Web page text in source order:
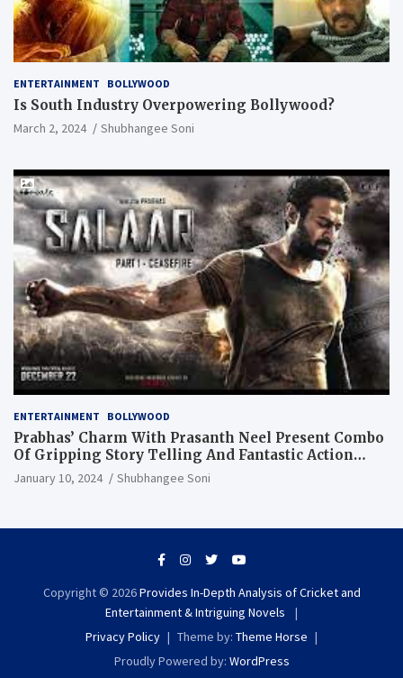
ENTERTAINMENT BOLLYWOOD
Is South Industry Overpowering Bollywood?
March 2, 2024 Shubhangee Soni
ENTERTAINMENT BOLLYWOOD
Prabhas’ Charm With Prasanth Neel Present Combo
Of Gripping Story Telling And Fantastic Action
Extravaganza
January 10, 2024 Shubhangee Soni
Copyright © 2026Provides In-Depth Analysis of Cricket and
Entertainment & Intriguing Novels
Privacy Policy
Theme by: Theme Horse
Proudly Powered by: WordPress